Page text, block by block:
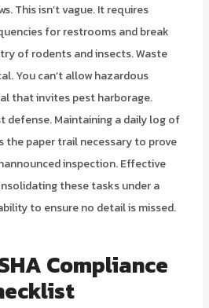
This isn’t vague. It requires
for restrooms and break
of rodents and insects. Waste
You can’t allow hazardous
that invites pest harborage.
defense. Maintaining a daily log of
the paper trail necessary to prove
inspection. Effective
these tasks under a
to ensure no detail is missed.
Compliance